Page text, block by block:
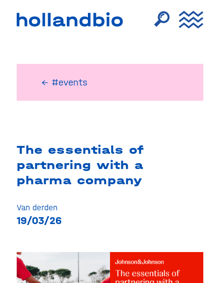
← #events
The essentials of
partnering with a
pharma company
Van derden
19/03/26